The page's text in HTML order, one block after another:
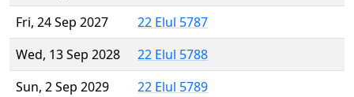
Fri, 24 Sep 2027
22 Elul 5787
Wed, 13 Sep 2028
22 Elul 5788
Sun, 2 Sep 2029
22 Elul 5789